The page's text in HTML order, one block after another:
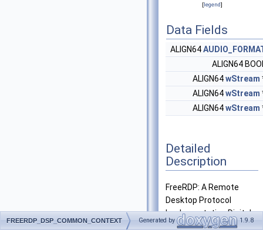
[legend]
Data Fields
ALIGN64
ALIGN64
ALIGN64wStream
ALIGN64wStream
ALIGN64wStream
Detailed
Description
FreeRDP: A Remote
Desktop Protocol
Implementation Digital
Sound Processing -
FREERDP_DSP_COMMON_CONTEXT Generated by 1.9.8